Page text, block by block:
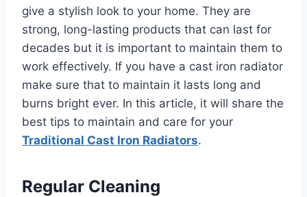
give a stylish look to your home. They are
strong, long-lasting products that can last for
decades but it is important to maintain them to
work effectively. If you have a cast iron radiator
make sure that to maintain it lasts long and
burns bright ever. In this article, it will share the
best tips to maintain and care for your
Traditional Cast Iron Radiators.
Regular Cleaning